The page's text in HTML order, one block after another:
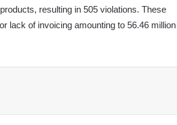
resulting in 505 violations. These
lack of invoicing amounting to 56.46 million